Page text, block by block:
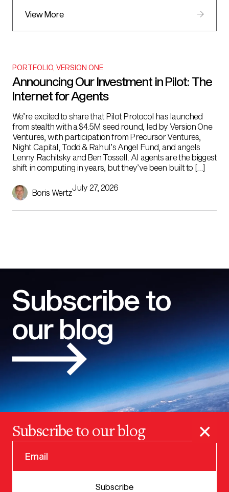
View More
PORTFOLIO VERSION ONE
Announcing Our Investment in Pilot: The
Internet for Agents
We’re excited to share that Pilot Protocol has launched
from stealth with a $4.5M seed round, led by Version One
Ventures, with participation from Precursor Ventures,
Night Capital, Todd & Rahul’s Angel Fund, and angels
Lenny Rachitsky and Ben Tossell. AI agents are the biggest
shift in computing in years, but they’ve been built to […]
Boris Wertz
July 27, 2026
Subscribe to
our blog
Subscribe to our blog
Subscribe
×